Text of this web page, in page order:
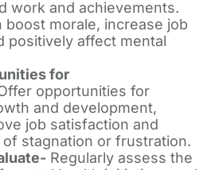
work and achievements.
boost morale, increase job
positively affect mental
for
opportunities for
and development,
job satisfaction and
stagnation or frustration.
Regularly assess the